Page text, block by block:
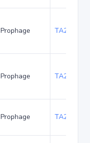
Prophage TA21432
Prophage TA22680
Prophage TA23848